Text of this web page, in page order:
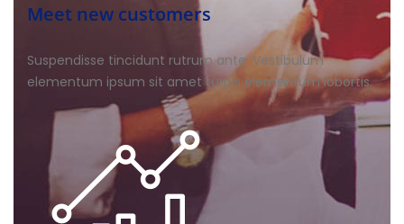
Meet new customers
Suspendisse tincidunt rutrum ante. Vestibulum
elementum ipsum sit amet turpis elementum lobortis.